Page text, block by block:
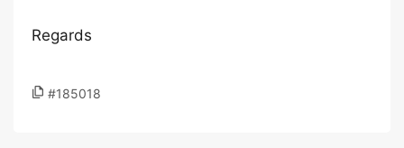
Regards
#185018